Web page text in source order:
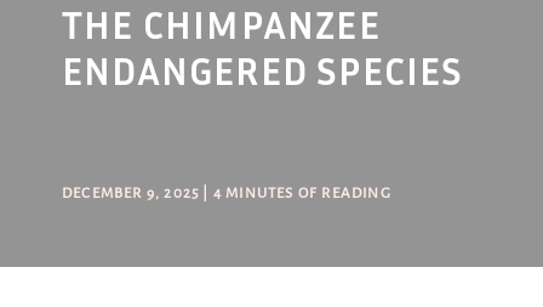
THE CHIMPANZEE
ENDANGERED SPECIES
DECEMBER 9, 2025 4 MINUTES OF READING